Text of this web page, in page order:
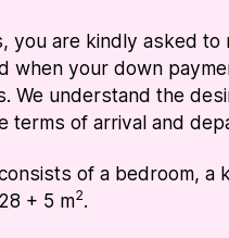
are kindly asked
your down
We understand the
of arrival and
of a bedroom, a
+ 5 m2.